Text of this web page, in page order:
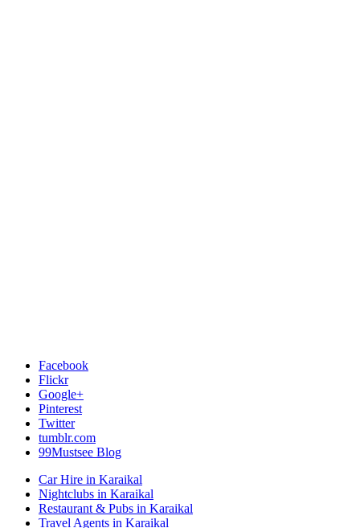
Facebook
Flickr
Google+
Pinterest
Twitter
tumblr.com
99Mustsee Blog
Car Hire in Karaikal
Nightclubs in Karaikal
Restaurant & Pubs in Karaikal
Travel Agents in Karaikal